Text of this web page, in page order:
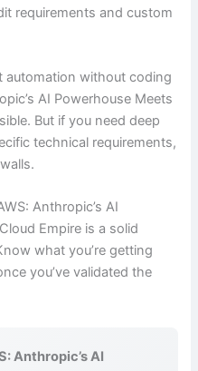
requirements and custom
without coding
AI Powerhouse Meets
But if you need deep
technical requirements,
Anthropic’s AI
Empire is a solid
what you’re getting
you’ve validated the
Anthropic’s AI